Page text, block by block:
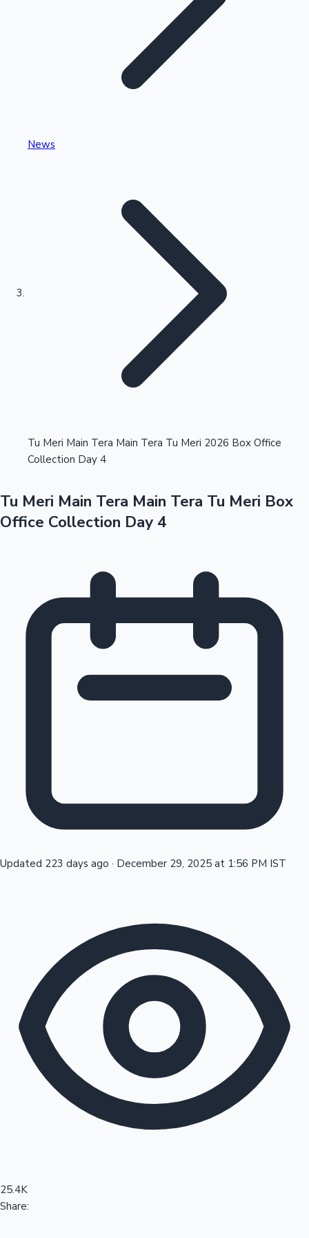
Kollywood News
Tollywood News
Sandalwood News
Highest Single Day Collections
Highest Opening Weekend Collections
Top 10 Indian Movies
100 Cr Club Movies
News
Tu Meri Main Tera Main Tera Tu Meri 2026 Box Office
Collection Day 4
Tu Meri Main Tera Main Tera Tu Meri Box
Office Collection Day 4
Updated 223 days ago · December 29, 2025 at 1:56 PM IST
25.4K
Share: